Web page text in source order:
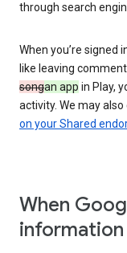
through search
When you’re signed
like leaving
songan app in Play,
activity. We may
on your Shared
When
information